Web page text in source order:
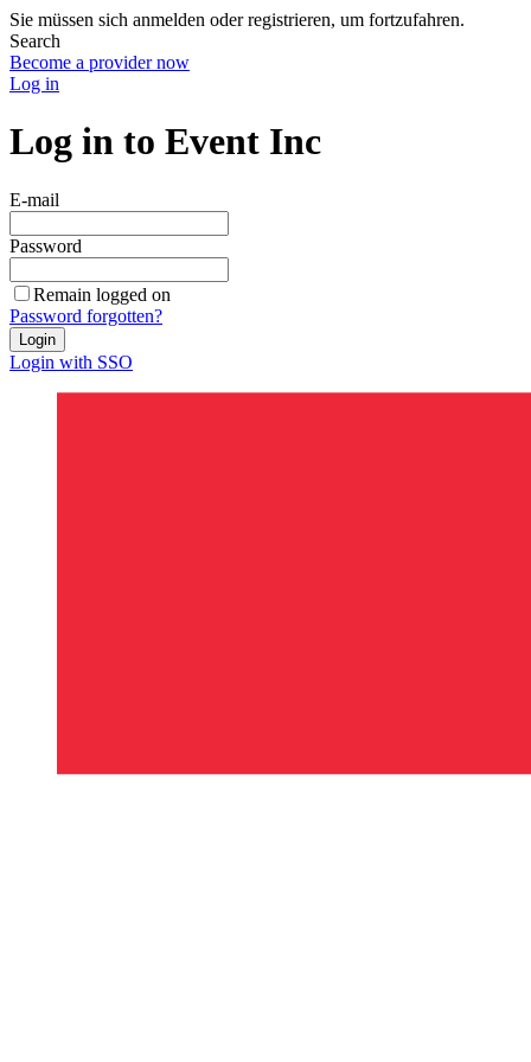
Sie müssen sich anmelden oder registrieren, um fortzufahren.
Search
Become a provider now
Log in
Log in to Event Inc
E-mail
Password
Remain logged on
Password forgotten?
Login
Login with SSO